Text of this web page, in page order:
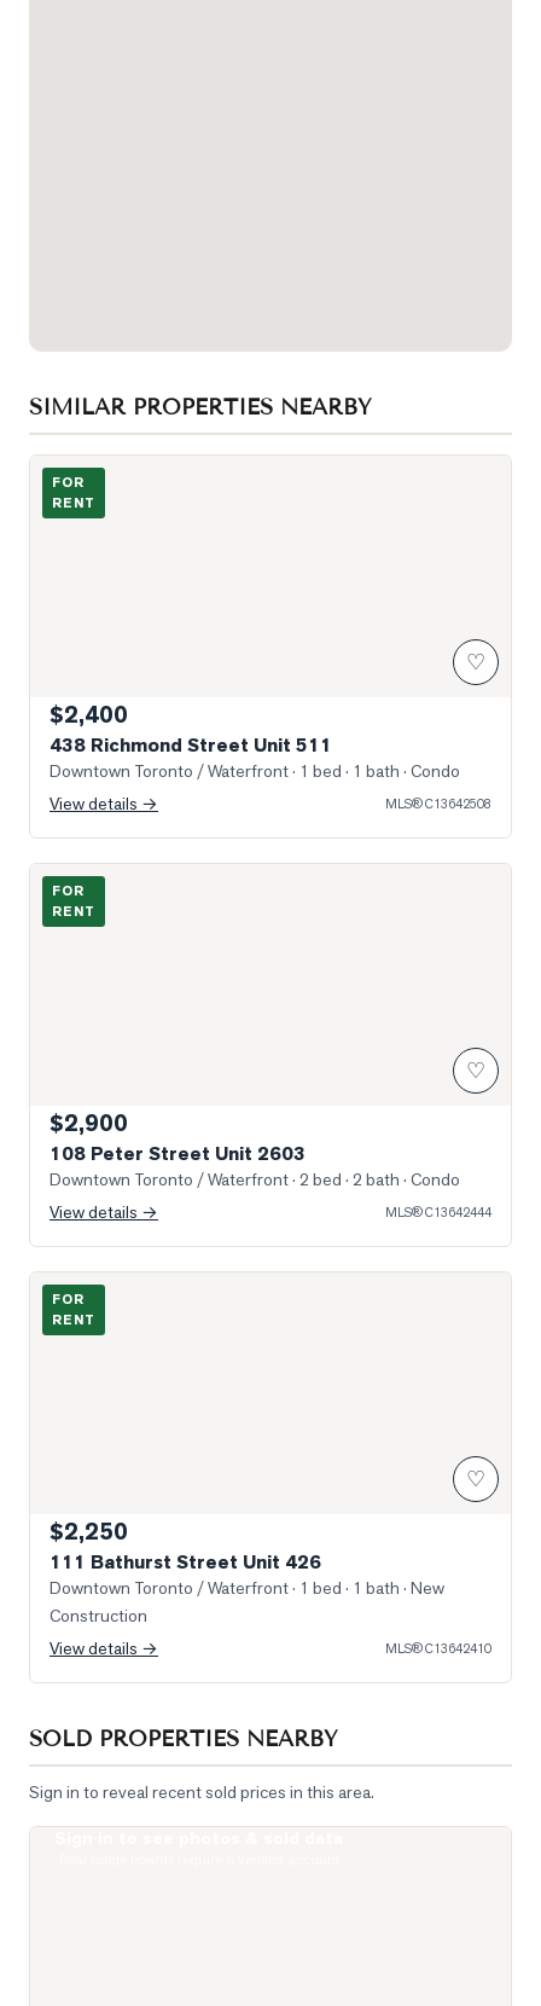
SIMILAR PROPERTIES NEARBY
Photo of 438 Richmond Street Unit 511
FOR
RENT
♡
$2,400
438 Richmond Street Unit 511
Downtown Toronto / Waterfront· 1 bed · 1 bath · Condo
View details →
MLS®C13642508
Photo of 108 Peter Street Unit 2603
FOR
RENT
♡
$2,900
108 Peter Street Unit 2603
Downtown Toronto / Waterfront· 2 bed · 2 bath · Condo
View details →
MLS®C13642444
Photo of 111 Bathurst Street Unit 426
FOR
RENT
♡
$2,250
111 Bathurst Street Unit 426
Downtown Toronto / Waterfront· 1 bed · 1 bath · New
Construction
View details →
MLS®C13642410
SOLD PROPERTIES NEARBY
Sign in to reveal recent sold prices in this area.